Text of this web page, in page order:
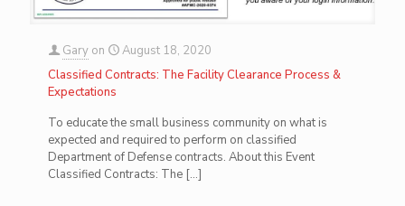
Gary on
August 18, 2020
Classified Contracts: The Facility Clearance Process &
Expectations
To educate the small business community on what is
expected and required to perform on classified
Department of Defense contracts. About this Event
Classified Contracts: The […]